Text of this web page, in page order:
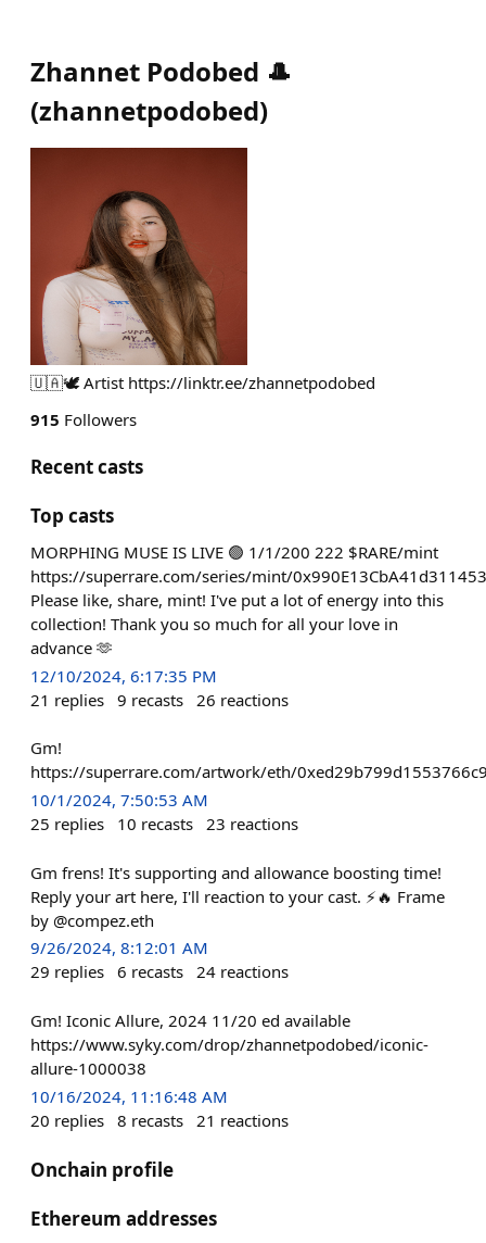
Zhannet Podobed 🎩
(zhannetpodobed)
🇺🇦🕊️ Artist https://linktr.ee/zhannetpodobed
915 Followers
Recent casts
Top casts
MORPHING MUSE IS LIVE 🟢 1/1/200 222 $RARE/mint
https://superrare.com/series/mint/
Please like, share, mint! I've put a lot of energy into this
collection! Thank you so much for all your love in
advance 🫶
12/10/2024, 6:17:35 PM
21 replies 9 recasts 26 reactions
Gm!
https://superrare.com/artwork/eth/
10/1/2024, 7:50:53 AM
25 replies 10 recasts 23 reactions
Gm frens! It's supporting and allowance boosting time!
Reply your art here, I'll reaction to your cast. ⚡️🔥 Frame
by @compez.eth
9/26/2024, 8:12:01 AM
29 replies 6 recasts 24 reactions
Gm! Iconic Allure, 2024 11/20 ed available
https://www.syky.com/drop/zhannetpodobed/iconic-
allure-1000038
10/16/2024, 11:16:48 AM
20 replies 8 recasts 21 reactions
Onchain profile
Ethereum addresses